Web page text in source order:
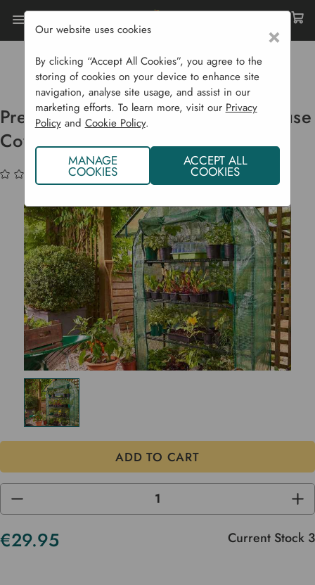
Home Garden Supplies
Plant Protection
Cold Frames, Growhouses & Cloches
Premium 4-Tier Extra Wide Growhouse Cover
Premium 4-tier Extra Wide Growhouse
Cover
(No reviews yet) Write a Review
DECREASE
OF
UNDEFINED
OF
€29.95 Current Stock 3
×
Our website uses cookies
By clicking “Accept All Cookies”, you agree to the
storing of cookies on your device to enhance site
navigation, analyse site usage, and assist in our
marketing efforts. To learn more, visit our Privacy
Policyand Cookie Policy.
MANAGE
COOKIES
ACCEPT ALL
COOKIES